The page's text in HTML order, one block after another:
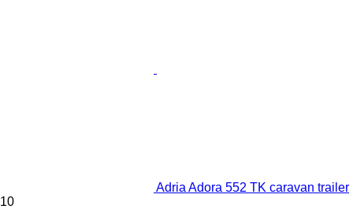
Adria Adora 552 TK caravan trailer
10